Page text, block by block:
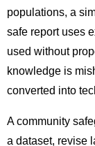
populations, a
safe report uses
used without
knowledge is
converted into
A community
a dataset, revise